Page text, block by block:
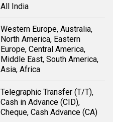
All India
Western Europe, Australia,
North America, Eastern
Europe, Central America,
Middle East, South America,
Asia, Africa
Telegraphic Transfer (T/T),
Cash in Advance (CID),
Cheque, Cash Advance (CA)